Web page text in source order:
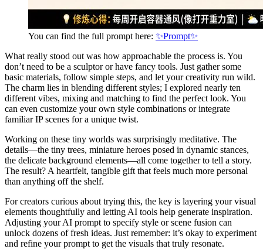
You can find the full prompt here: ✨Prompt✨
What really stood out was how approachable the process is. You
don’t need to be a sculptor or have fancy tools. Just gather some
basic materials, follow simple steps, and let your creativity run wild.
The charm lies in blending different styles; I explored nearly ten
different vibes, mixing and matching to find the perfect look. You
can even customize your own style combinations or integrate
familiar IP scenes for a unique twist.
Working on these tiny worlds was surprisingly meditative. The
details—the tiny trees, miniature heroes posed in dynamic stances,
the delicate background elements—all come together to tell a story.
The result? A heartfelt, tangible gift that feels much more personal
than anything off the shelf.
For creators curious about trying this, the key is layering your visual
elements thoughtfully and letting AI tools help generate inspiration.
Adjusting your AI prompt to specify style or scene fusion can
unlock dozens of fresh ideas. Just remember: it’s okay to experiment
and refine your prompt to get the visuals that truly resonate.